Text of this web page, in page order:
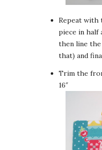
Repeat with
piece in half
then line
that) and
Trim the
16″